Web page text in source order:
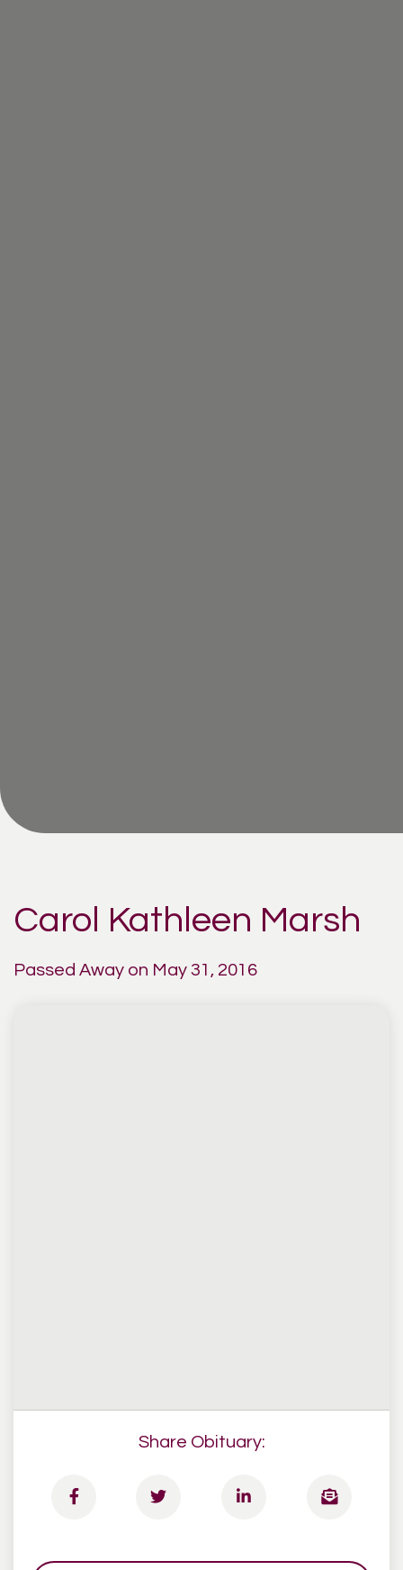
Carol Kathleen Marsh
Passed Away on May 31, 2016
Share Obituary: